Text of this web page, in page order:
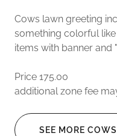
Cows lawn greeting
something colorful
items with banner and
Price 175.00
additional zone fee
SEE MORE COWS